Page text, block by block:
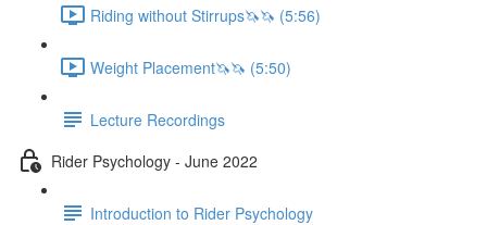
Riding without Stirrups🦄🦄 (5:56)
Weight Placement🦄🦄 (5:50)
Lecture Recordings
Rider Psychology - June 2022
Introduction to Rider Psychology